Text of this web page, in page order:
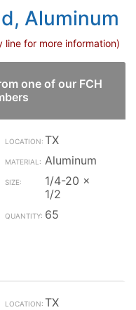
Aluminum
line for more information)
one of our FCH
TX
Aluminum
1/4-20 x
1/2
65
TX